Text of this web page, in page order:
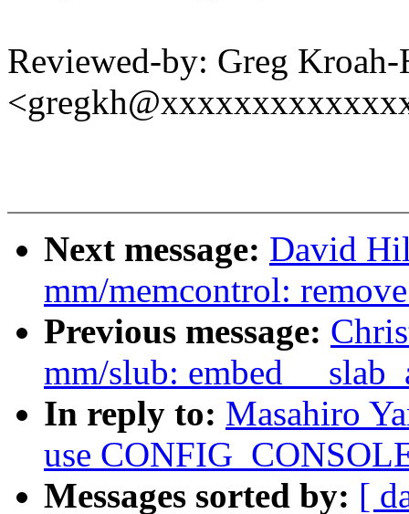
Reviewed-by: Greg Kroah-
Next message: David
mm/memcontrol:
Previous message:
mm/slub: embed
In reply to: Masahiro
use
Messages sorted by: [